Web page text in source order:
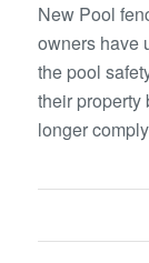
New Pool
owners have
the pool
their property
longer